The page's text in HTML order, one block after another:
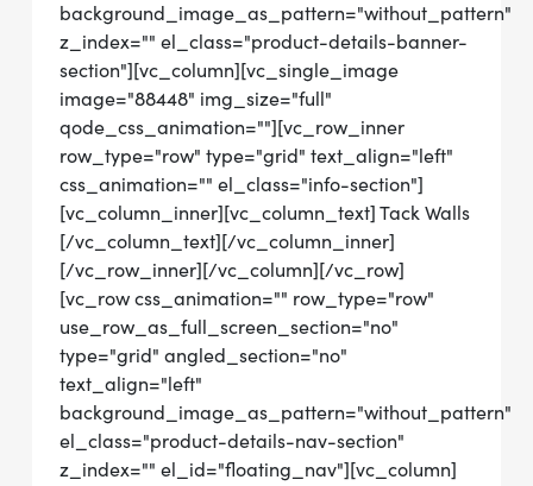
background_image_as_pattern="without_pattern"
z_index="" el_class="product-details-banner-
section"][vc_column][vc_single_image
image="88448" img_size="full"
qode_css_animation=""][vc_row_inner
row_type="row" type="grid" text_align="left"
css_animation="" el_class="info-section"]
[vc_column_inner][vc_column_text] Tack Walls
[/vc_column_text][/vc_column_inner]
[/vc_row_inner][/vc_column][/vc_row]
[vc_row css_animation="" row_type="row"
use_row_as_full_screen_section="no"
type="grid" angled_section="no"
text_align="left"
background_image_as_pattern="without_pattern"
el_class="product-details-nav-section"
z_index="" el_id="floating_nav"][vc_column]